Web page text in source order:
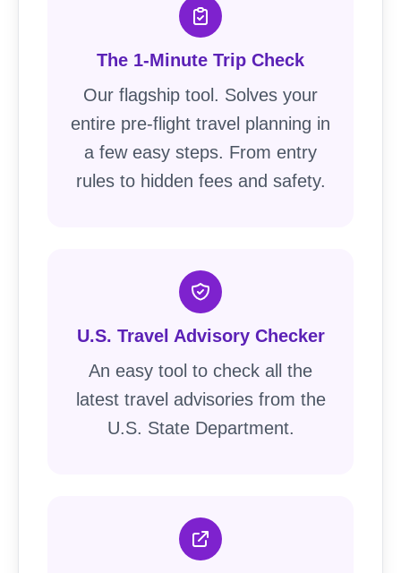
The 1-Minute Trip Check
Our flagship tool. Solves your
entire pre-flight travel planning in
a few easy steps. From entry
rules to hidden fees and safety.
U.S. Travel Advisory Checker
An easy tool to check all the
latest travel advisories from the
U.S. State Department.